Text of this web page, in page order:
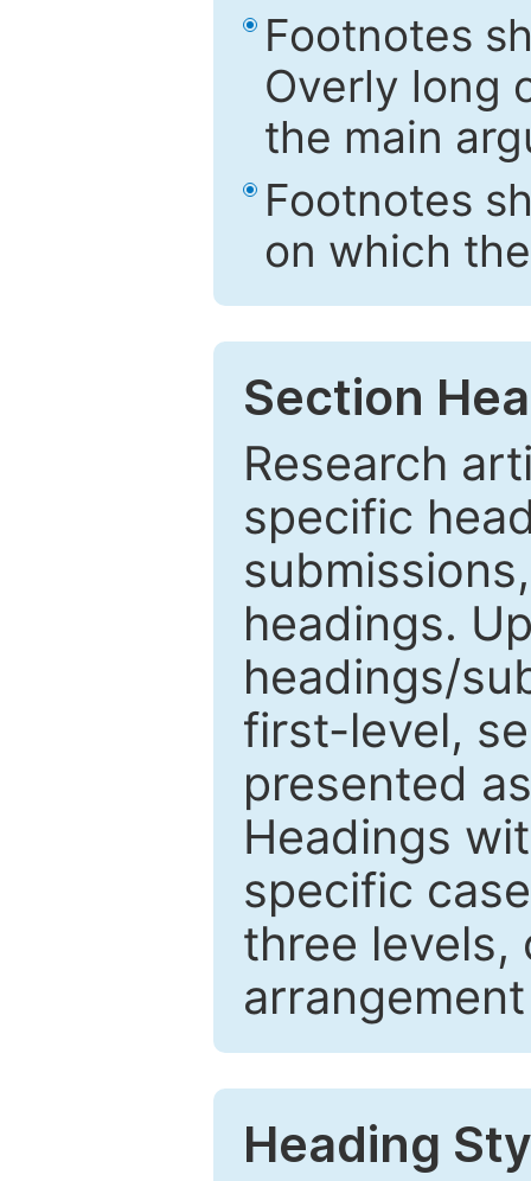
Footnotes
Overly long
the main
Footnotes
on which
Section
Research
specific
headings.
headings/
first-level,
presented
Headings
specific
three levels,
Heading